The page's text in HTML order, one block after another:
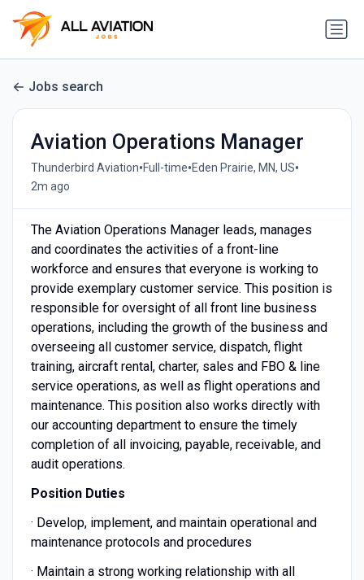
Jobs search
Aviation Operations Manager
Thunderbird Aviation•Full-time•Eden Prairie, MN, US•
2m ago
The Aviation Operations Manager leads, manages
and coordinates the activities of a front-line
workforce and ensures that everyone is working to
provide exemplary customer service. This position is
responsible for oversight of all front line business
operations, including the growth of the business and
overseeing all customer service, dispatch, flight
training, aircraft rental, charter, sales and FBO & line
service operations, as well as flight operations and
maintenance. This position also works directly with
our accounting department to ensure the timely
completion of all invoicing, payable, receivable, and
audit operations.
Position Duties
· Develop, implement, and maintain operational and
maintenance protocols and procedures
· Maintain a strong working relationship with all